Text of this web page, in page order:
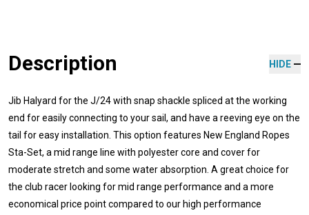
Description HIDE
Jib Halyard for the J/24 with snap shackle spliced at the working
end for easily connecting to your sail, and have a reeving eye on the
tail for easy installation. This option features New England Ropes
Sta-Set, a mid range line with polyester core and cover for
moderate stretch and some water absorption. A great choice for
the club racer looking for mid range performance and a more
economical price point compared to our high performance